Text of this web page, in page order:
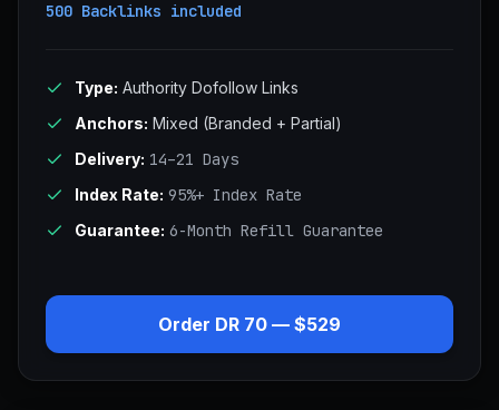
500 Backlinks included
Type: Authority Dofollow Links
Anchors: Mixed (Branded + Partial)
Delivery: 14–21 Days
Index Rate: 95%+ Index Rate
Guarantee: 6-Month Refill Guarantee
Order DR 70 — $529